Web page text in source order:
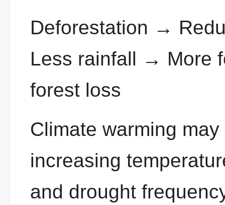
Deforestation →
Less rainfall → More
forest loss
Climate warming
increasing
and drought